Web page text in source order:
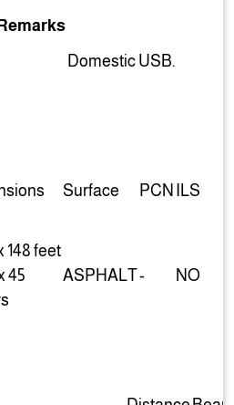
Domestic USB.
Surface PCN ILS
148 feet
45
ASPHALT- NO